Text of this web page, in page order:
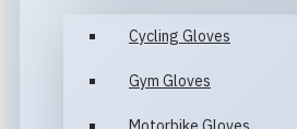
Cycling Gloves
Gym Gloves